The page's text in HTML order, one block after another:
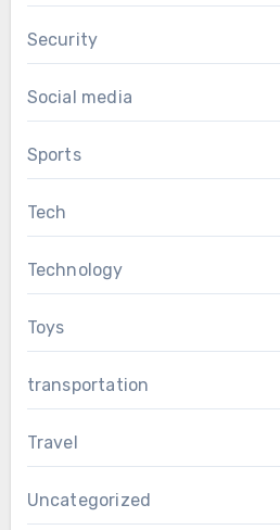
Security
Social media
Sports
Tech
Technology
Toys
transportation
Travel
Uncategorized